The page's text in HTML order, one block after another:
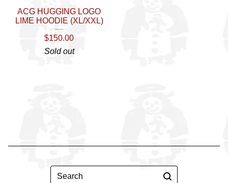
ACG HUGGING LOGO
LIME HOODIE (XL/XXL)
$150.00
Sold out
Search